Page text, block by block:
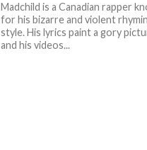
Madchild is a Canadian rapper
for his bizarre and violent
style. His lyrics paint a gory
and his videos...